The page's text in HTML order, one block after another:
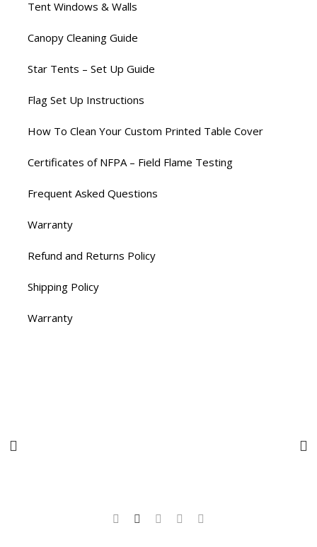
Tent Windows & Walls
Canopy Cleaning Guide
Star Tents – Set Up Guide
Flag Set Up Instructions
How To Clean Your Custom Printed Table Cover
Certificates of NFPA – Field Flame Testing
Frequent Asked Questions
Warranty
Refund and Returns Policy
Shipping Policy
Warranty